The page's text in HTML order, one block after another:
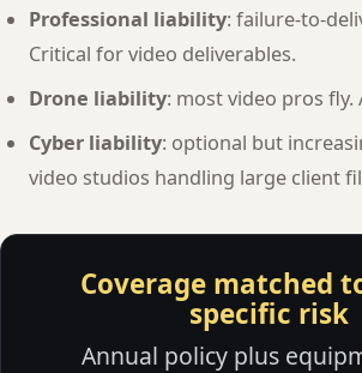
Professional liability: failure-to-
Critical for video deliverables.
Drone liability: most video pros fly.
Cyber liability: optional but
video studios handling large client
Coverage matched
specific risk
Annual policy plus